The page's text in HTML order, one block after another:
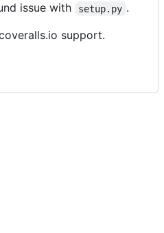
issue with
setup.py .
support.